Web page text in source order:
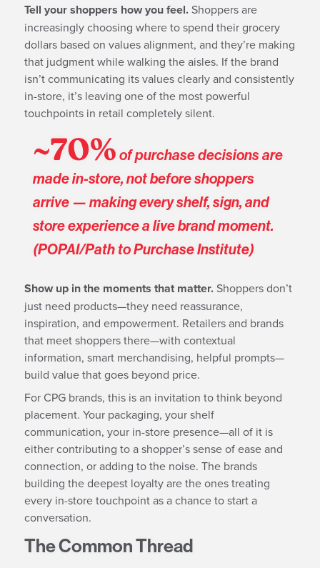
Tell your shoppers how you feel.Shoppers are
increasingly choosing where to spend their grocery
dollars based on values alignment, and they’re making
that judgment while walking the aisles. If the brand
isn’t communicating its values clearly and consistently
in-store, it’s leaving one of the most powerful
touchpoints in retail completely silent.
~70% of purchase decisions are
made in-store, not before shoppers
arrive — making every shelf, sign, and
store experience a live brand moment.
(POPAI/Path to Purchase Institute)
Show up in the moments that matter.Shoppers don’t
just need products—they need reassurance,
inspiration, and empowerment. Retailers and brands
that meet shoppers there—with contextual
information, smart merchandising, helpful prompts—
build value that goes beyond price.
For CPG brands, this is an invitation to think beyond
placement. Your packaging, your shelf
communication, your in-store presence—all of it is
either contributing to a shopper’s sense of ease and
connection, or adding to the noise. The brands
building the deepest loyalty are the ones treating
every in-store touchpoint as a chance to start a
conversation.
The Common Thread